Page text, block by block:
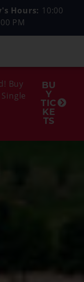
Hours: 10:00
PM
Buy
BU
Y
TIC
KE
TS